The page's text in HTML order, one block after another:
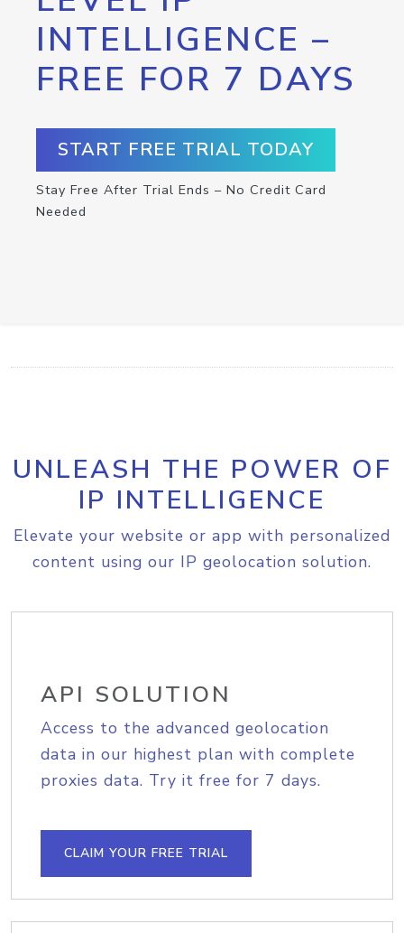
INTELLIGENCE –
FREE FOR 7 DAYS
START FREE TRIAL TODAY
Stay Free After Trial Ends – No Credit Card
Needed
UNLEASH THE POWER OF
IP INTELLIGENCE
Elevate your website or app with personalized
content using our IP geolocation solution.
API SOLUTION
Access to the advanced geolocation
data in our highest plan with complete
proxies data. Try it free for 7 days.
CLAIM YOUR FREE TRIAL